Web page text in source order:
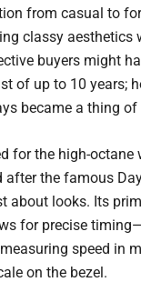
from casual to
classy aesthetics
buyers might
of up to 10 years;
became a thing of
for the high-octane
after the famous
about looks. Its
for precise
speed in
on the bezel.